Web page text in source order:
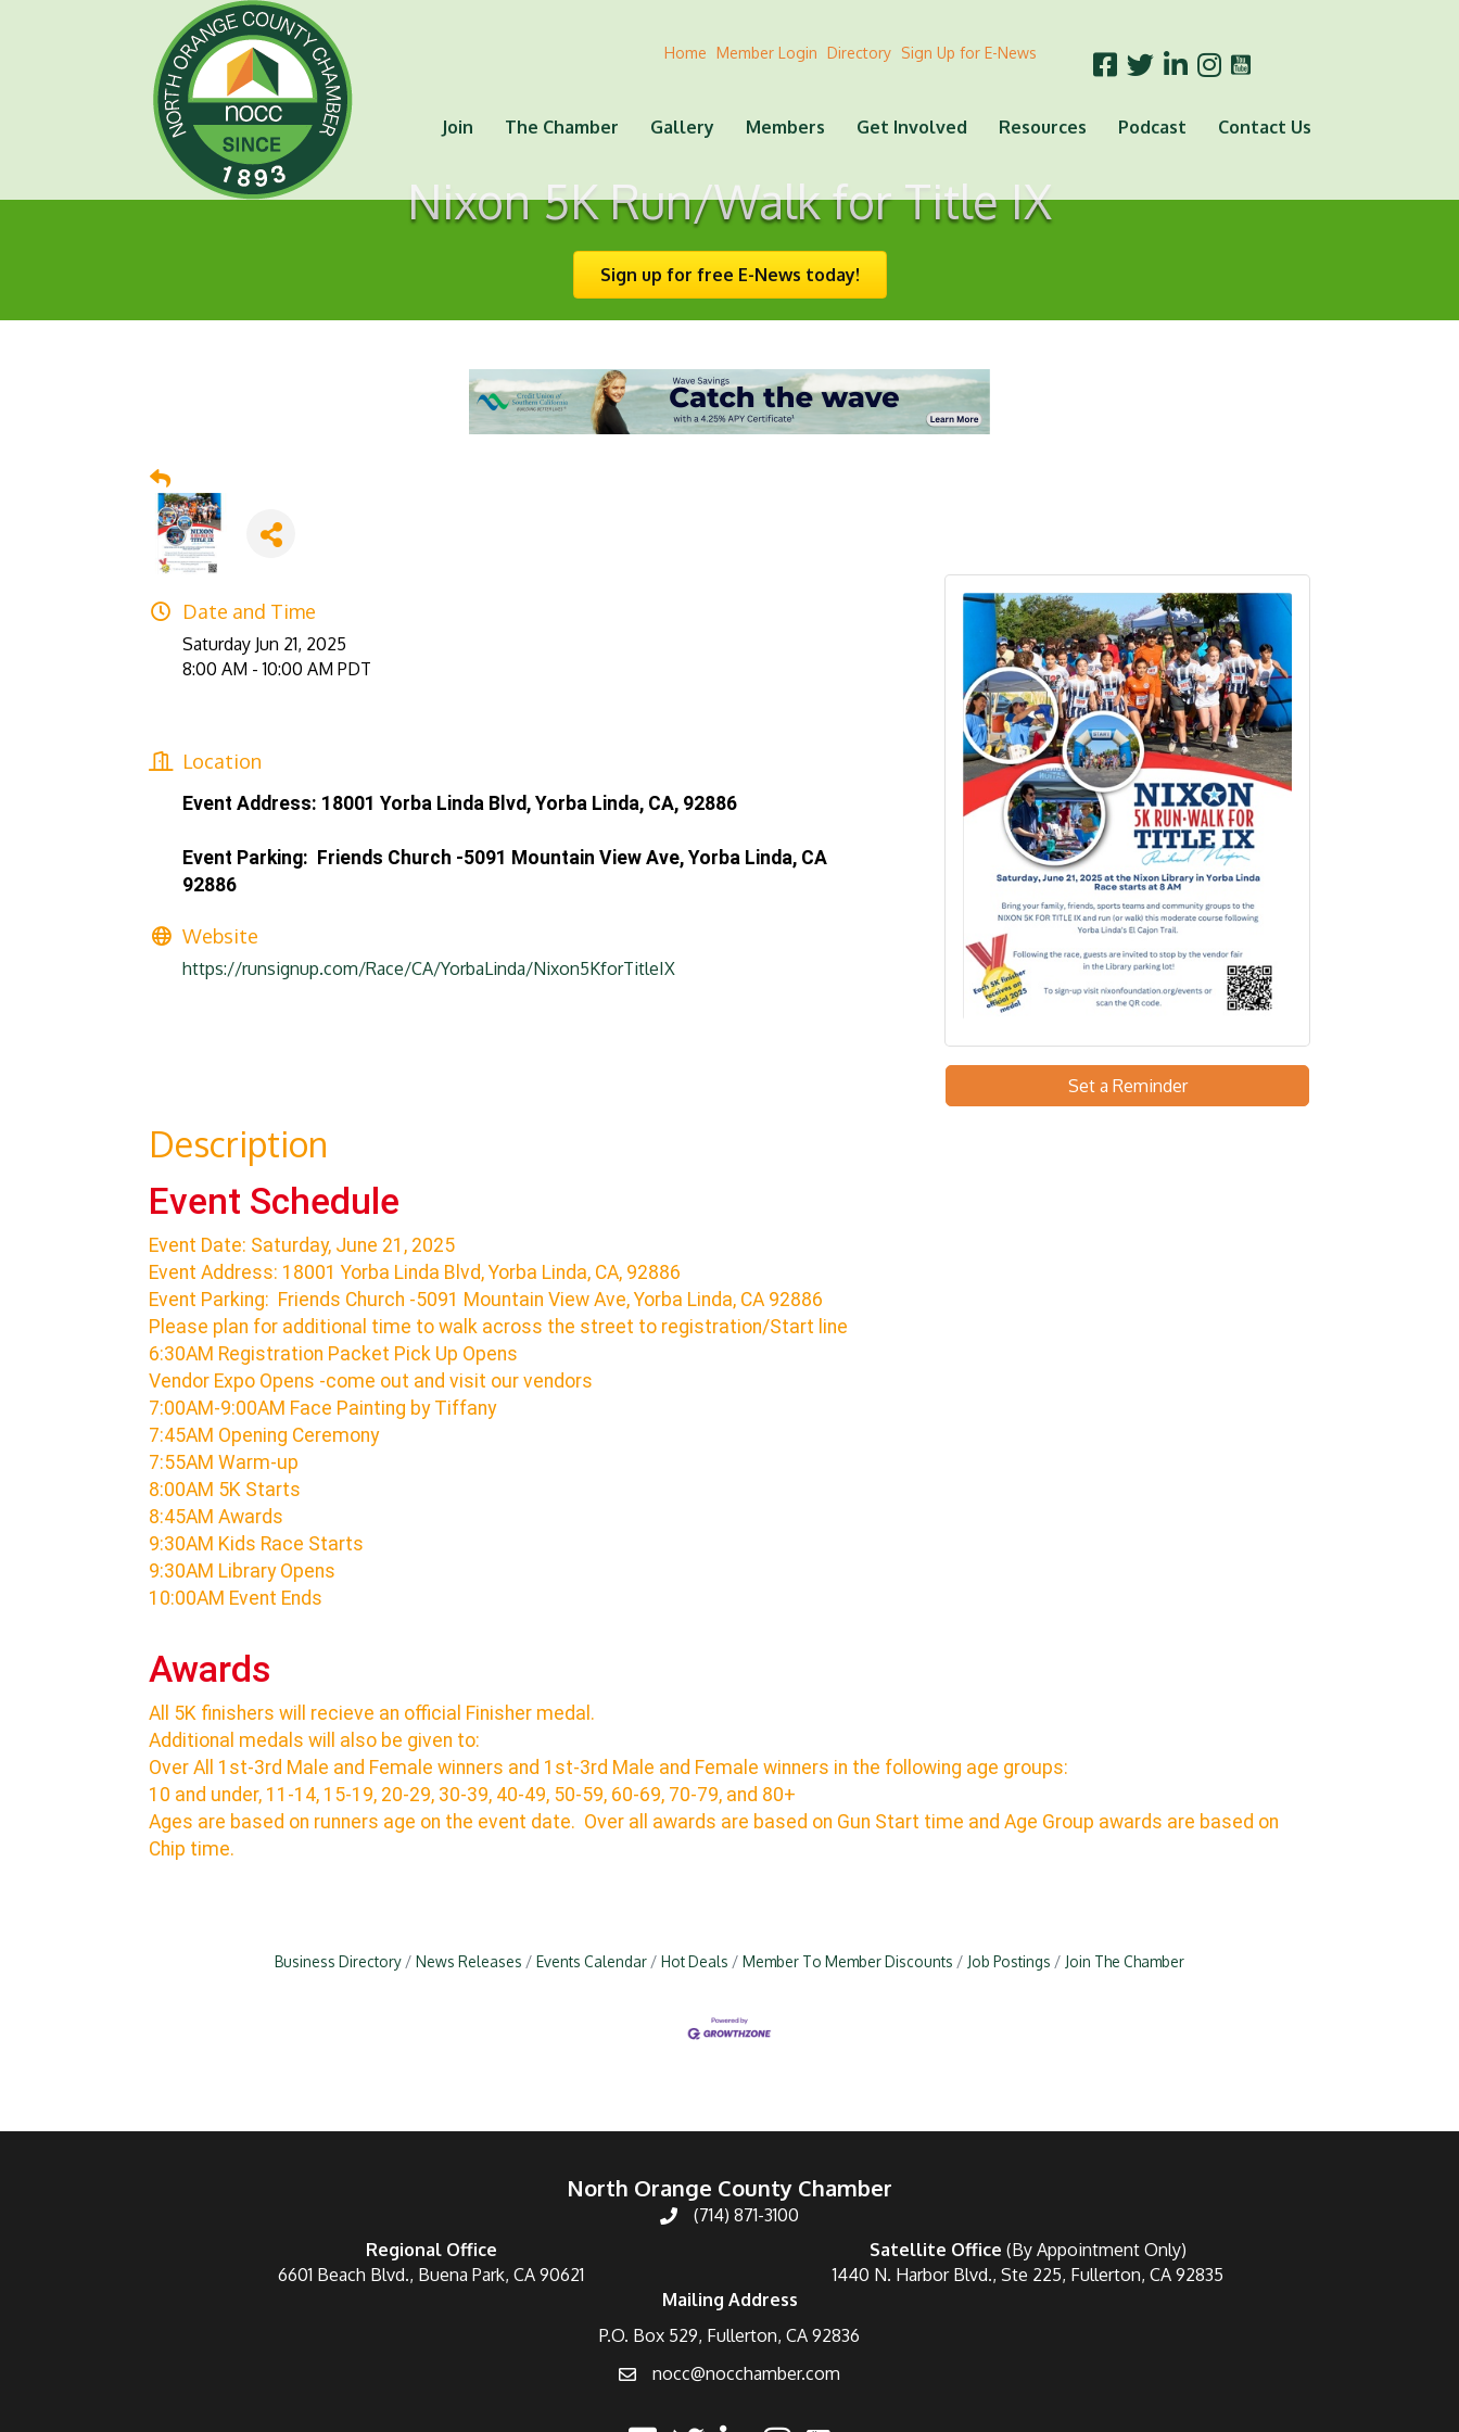
Home Member Login Directory Sign Up for E-News
Join The Chamber Gallery Members Get Involved Resources Podcast Contact Us
Nixon 5K Run/Walk for Title IX
Sign up for free E-News today!
Date and Time
Saturday Jun 21, 2025
8:00 AM - 10:00 AM PDT
Location
Event Address: 18001 Yorba Linda Blvd, Yorba Linda, CA, 92886
Event Parking: Friends Church -5091 Mountain View Ave, Yorba Linda, CA
92886
Website
https://runsignup.com/Race/CA/YorbaLinda/Nixon5KforTitleIX
Set a Reminder
Description
Event Schedule
Event Date: Saturday, June 21, 2025
Event Address: 18001 Yorba Linda Blvd, Yorba Linda, CA, 92886
Event Parking: Friends Church -5091 Mountain View Ave, Yorba Linda, CA 92886
Please plan for additional time to walk across the street to registration/Start line
6:30AM Registration Packet Pick Up Opens
Vendor Expo Opens -come out and visit our vendors
7:00AM-9:00AM Face Painting by Tiffany
7:45AM Opening Ceremony
7:55AM Warm-up
8:00AM 5K Starts
8:45AM Awards
9:30AM Kids Race Starts
9:30AM Library Opens
10:00AM Event Ends
Awards
All 5K finishers will recieve an official Finisher medal.
Additional medals will also be given to:
Over All 1st-3rd Male and Female winners and 1st-3rd Male and Female winners in the following age groups:
10 and under, 11-14, 15-19, 20-29, 30-39, 40-49, 50-59, 60-69, 70-79, and 80+
Ages are based on runners age on the event date. Over all awards are based on Gun Start time and Age Group awards are based on
Chip time.
Business Directory News Releases Events Calendar Hot Deals Member To Member Discounts Job Postings Join The Chamber
North Orange County Chamber
(714) 871-3100
Regional Office
6601 Beach Blvd., Buena Park, CA 90621
Satellite Office (By Appointment Only)
1440 N. Harbor Blvd., Ste 225, Fullerton, CA 92835
Mailing Address
P.O. Box 529, Fullerton, CA 92836
nocc@nocchamber.com